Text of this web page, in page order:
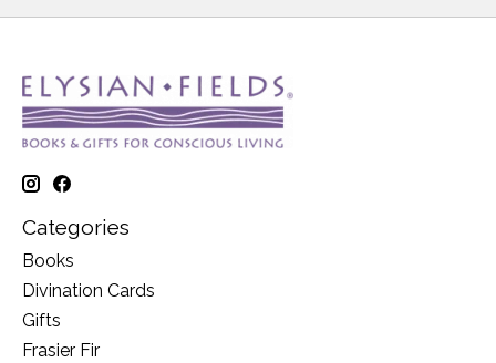
Categories
Books
Divination Cards
Gifts
Frasier Fir